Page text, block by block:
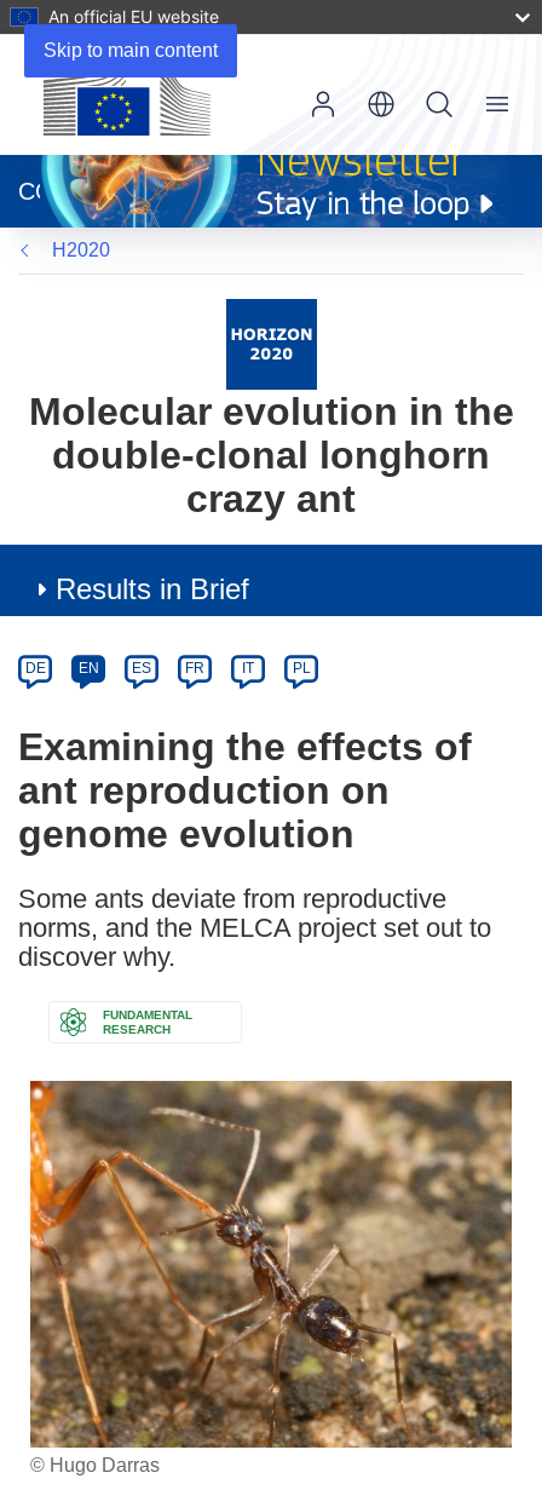
Skip to main content
An official EU website
new
window)
CORDIS
Menu
H2020
Molecular evolution in the
double-clonal longhorn
crazy ant
Results in Brief
Category
Article
available
the
following
languages:
DE EN ES FR IT PL
Examining the effects of
ant reproduction on
genome evolution
Some ants deviate from reproductive
norms, and the MELCA project set out to
discover why.
FUNDAMENTAL
RESEARCH
© Hugo Darras